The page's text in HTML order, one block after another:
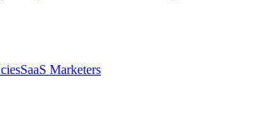
SaaS Marketers